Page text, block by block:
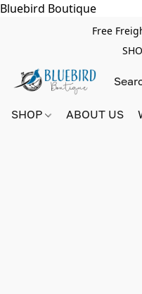
Bluebird Boutique
Free
SHOP ABOUT US